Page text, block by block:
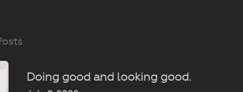
Doing good and looking good.